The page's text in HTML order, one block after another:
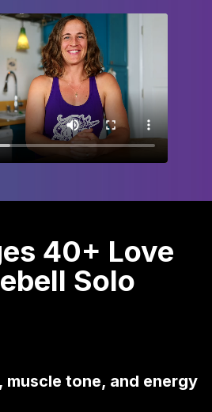
40+ Love
Solo
muscle tone, and energy